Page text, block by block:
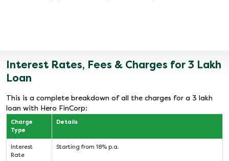
Interest Rates, Fees & Charges for 3 Lakh
Loan
This is a complete breakdown of all the charges for a 3 lakh
loan with Hero FinCorp:
Charge
Type
Details
Interest
Rate
Starting from 18% p.a.